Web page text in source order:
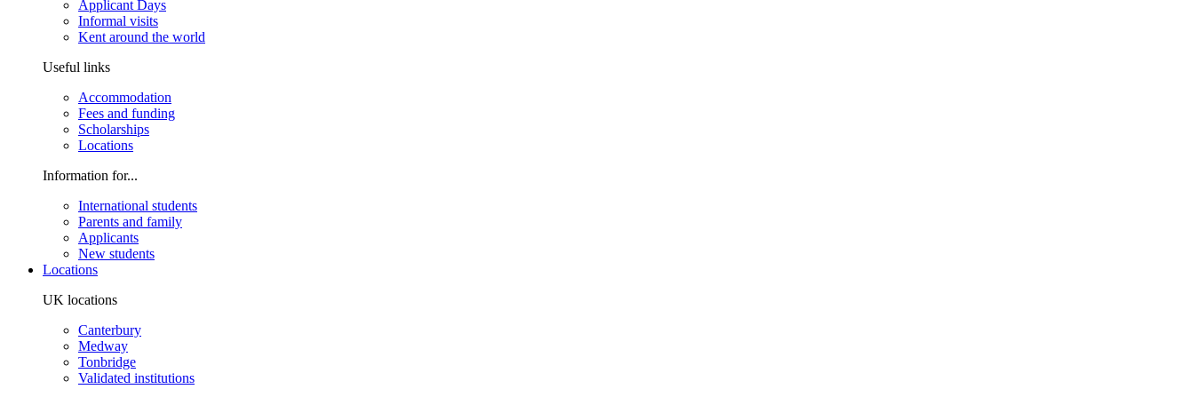
Applicant Days
Informal visits
Kent around the world
Useful links
Accommodation
Fees and funding
Scholarships
Locations
Information for...
International students
Parents and family
Applicants
New students
Locations
UK locations
Canterbury
Medway
Tonbridge
Validated institutions